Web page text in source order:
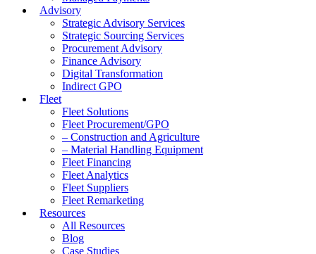
Advisory
Strategic Advisory Services
Strategic Sourcing Services
Procurement Advisory
Finance Advisory
Digital Transformation
Indirect GPO
Fleet
Fleet Solutions
Fleet Procurement/GPO
– Construction and Agriculture
– Material Handling Equipment
Fleet Financing
Fleet Analytics
Fleet Suppliers
Fleet Remarketing
Resources
All Resources
Blog
Case Studies